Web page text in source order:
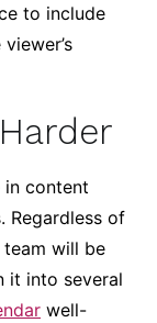
to include
in content
Regardless of
will be
it into several
well-